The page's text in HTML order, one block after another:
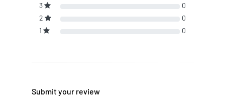
3
0
2
0
1
0
Submit your review